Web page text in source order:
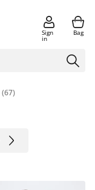
Sign
in
Bag
(67)